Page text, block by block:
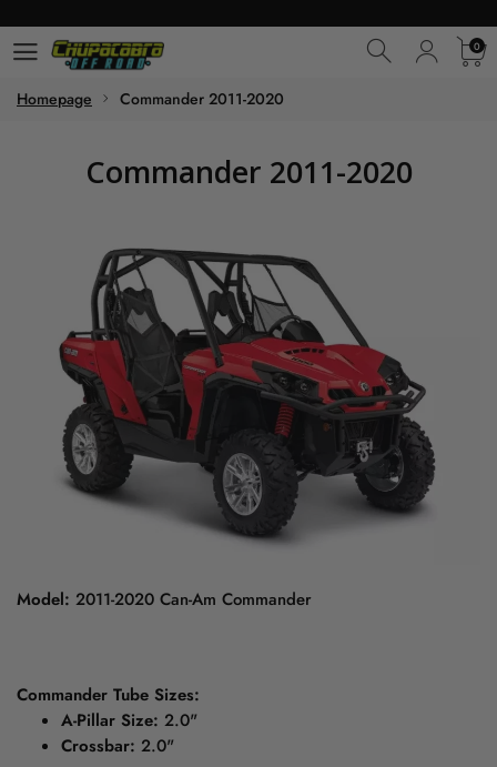
0
Homepage Commander 2011-2020
Commander 2011-2020
Model: 2011-2020 Can-Am Commander
Commander Tube Sizes:
A-Pillar Size: 2.0"
Crossbar: 2.0"